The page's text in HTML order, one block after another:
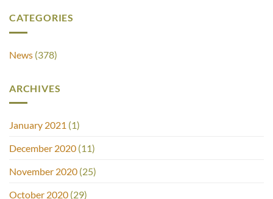
CATEGORIES
News (378)
ARCHIVES
January 2021 (1)
December 2020 (11)
November 2020 (25)
October 2020 (29)